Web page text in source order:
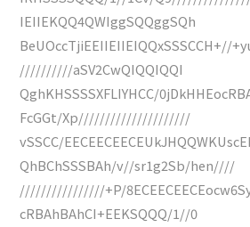
IEIIEKQQ4QWIggSQQggSQh
//////////aSV2CwQIQQIQQI
QghKHSSSSXFLIYHCC/
FcGGt/Xp/////////////////////
vSSCC/
QhBChSSSBAh/v//sr1g2Sb/hen////
////////////////+P/
cRBAhBAhCI+EEKSQQQ/1//0